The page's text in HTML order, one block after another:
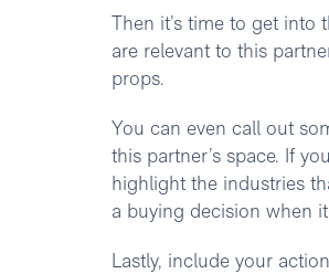
Then it’s time to get
are relevant to this
props.
You can even call out
this partner’s space. If
highlight the industries
a buying decision when
Lastly, include your